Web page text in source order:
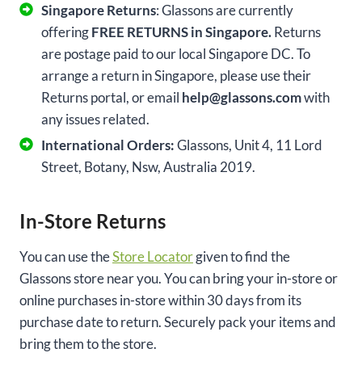
Singapore Returns: Glassons are currently
offeringFREE RETURNS in Singapore.Returns
are postage paid to our local Singapore DC. To
arrange a return in Singapore, please use their
Returns portal, or email help@glassons.comwith
any issues related.
International Orders:Glassons, Unit 4, 11 Lord
Street, Botany, Nsw, Australia 2019.
In-Store Returns
You can use theStore Locatorgiven to find the
Glassons store near you. You can bring your in-store or
online purchases in-store within 30 days from its
purchase date to return. Securely pack your items and
bring them to the store.